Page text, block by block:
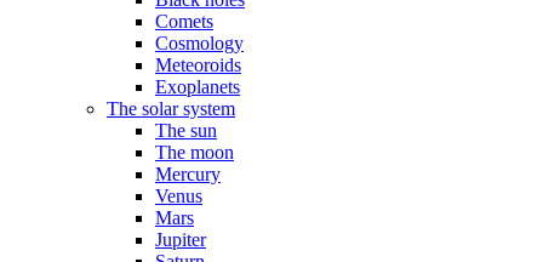
Comets
Cosmology
Meteoroids
Exoplanets
The solar system
The sun
The moon
Mercury
Venus
Mars
Jupiter